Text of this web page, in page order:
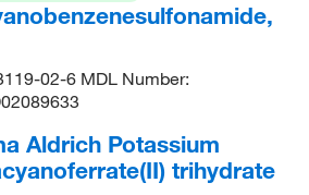
02-6 MDL Number:
Aldrich Potassium
trihydrate